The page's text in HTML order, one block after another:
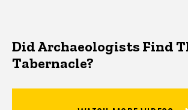
Did Archaeologists Find
Tabernacle?